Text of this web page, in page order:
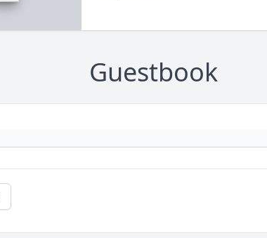
Guestbook